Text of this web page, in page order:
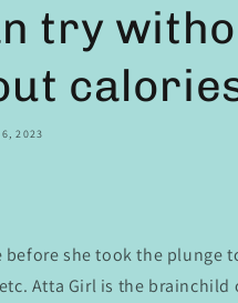
try
2023
she took the plunge
Atta Girl is the brainchild